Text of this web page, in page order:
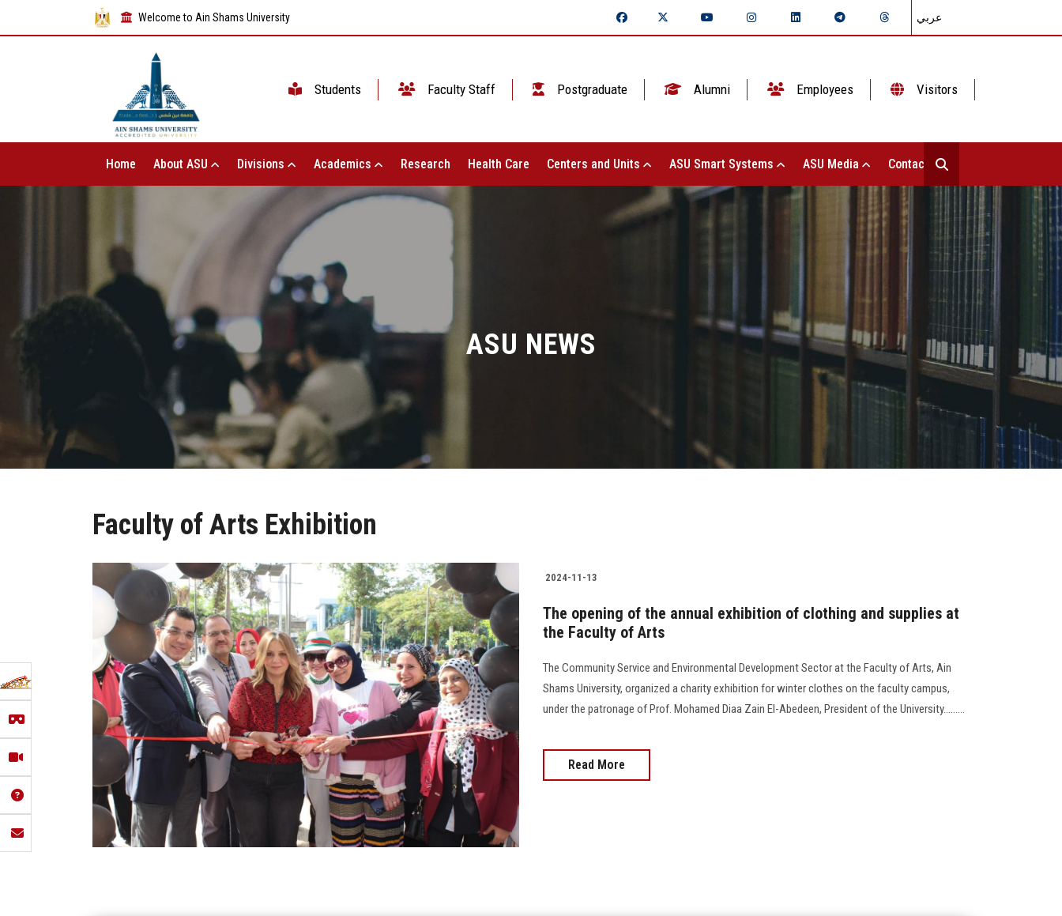
Welcome to Ain Shams University عربي
Students Faculty Staff Postgraduate Alumni Employees Visitors
Home About ASU Divisions Academics Research Health Care Centers and Units ASU Smart Systems ASU Media Contact Us
ASU NEWS
Faculty of Arts Exhibition
2024-11-13
The opening of the annual exhibition of clothing and supplies at
the Faculty of Arts
The Community Service and Environmental Development Sector at the Faculty of Arts, Ain
Shams University, organized a charity exhibition for winter clothes on the faculty campus,
under the patronage of Prof. Mohamed Diaa Zain El-Abedeen, President of the University.........
Read More